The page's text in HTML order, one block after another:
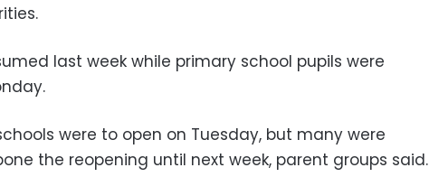
last week while primary school pupils were
were to open on Tuesday, but many were
the reopening until next week, parent groups said.